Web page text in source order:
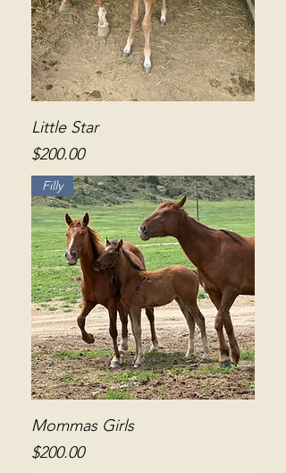
Little Star
Price
$200.00
Filly
Mommas Girls
Price
$200.00